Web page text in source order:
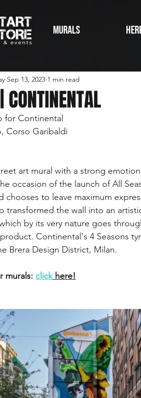
Murals
Sep 13, 2023 1 min read
for Continental
Corso Garibaldi
art mural with a strong
occasion of the launch of All
chooses to leave maximum
transformed the wall into an
by its very nature goes
Continental's 4 Seasons
Brera Design District, Milan.
murals: click here!